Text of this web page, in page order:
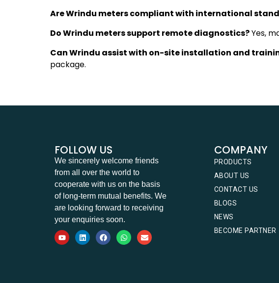
Are Wrindu meters compliant with international
Do Wrindu meters support remote diagnostics?Yes,
Can Wrindu assist with on-site installation and
package.
FOLLOW US
We sincerely welcome friends
from all over the world to
cooperate with us on the basis
of long-term mutual benefits. We
are looking forward to receiving
your enquiries soon.
COMPANY
PRODUCTS
ABOUT US
CONTACT US
BLOGS
NEWS
BECOME PARTNER